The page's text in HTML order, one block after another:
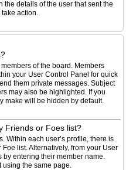
the details of the user that sent the
action.
of the board. Members
your User Control Panel for quick
them private messages. Subject
may also be highlighted. If you
make will be hidden by default.
Friends or Foes list?
Within each user’s profile, there is
list. Alternatively, from your User
entering their member name.
using the same page.